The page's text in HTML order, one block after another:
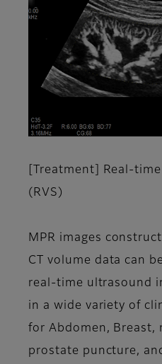
[Treatment] Real-
(RVS)
MPR images
CT volume data can
real-time ultrasound
in a wide variety of
for Abdomen, Breast,
prostate puncture,